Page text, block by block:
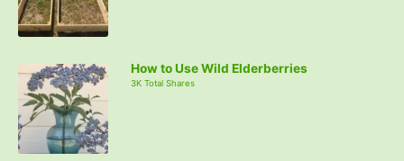
How to Use Wild Elderberries
3K Total Shares